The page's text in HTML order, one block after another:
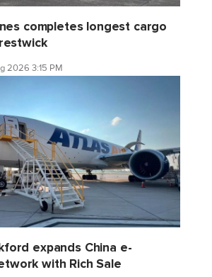
completes longest cargo
2026 3:15 PM
expands China e-
with Rich Sale